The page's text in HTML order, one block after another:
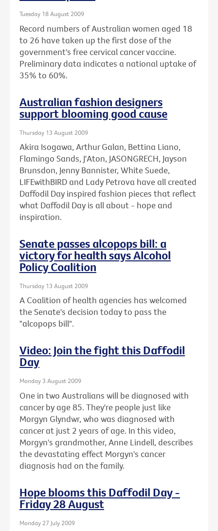
Tuesday 18 August 2009
Record numbers of Australian women aged 18
to 26 have taken up the first dose of the
government's free cervical cancer vaccine.
Preliminary data indicates a national uptake of
35% to 60%.
Australian fashion designers
support blooming good cause
Thursday 13 August 2009
Akira Isogawa, Arthur Galan, Bettina Liano,
Flamingo Sands, J'Aton, JASONGRECH, Jayson
Brunsdon, Jenny Bannister, White Suede,
LIFEwithBIRD and Lady Petrova have all created
Daffodil Day inspired fashion pieces that reflect
what Daffodil Day is all about - hope and
inspiration.
Senate passes alcopops bill: a
victory for health says Alcohol
Policy Coalition
Thursday 13 August 2009
A Coalition of health agencies has welcomed
the Senate's decision today to pass the
"alcopops bill".
Video: Join the fight this Daffodil
Day
Monday 3 August 2009
One in two Australians will be diagnosed with
cancer by age 85. They're people just like
Morgyn Glyndwr, who was diagnosed with
cancer at just 2 years of age. In this video,
Morgyn's grandmother, Anne Lindell, describes
the devastating effect Morgyn's cancer
diagnosis had on the family.
Hope blooms this Daffodil Day -
Friday 28 August
Monday 27 July 2009